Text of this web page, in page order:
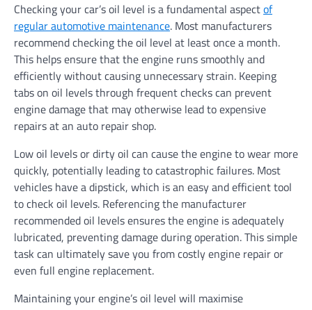
Checking your car’s oil level is a fundamental aspectof
regular automotive maintenance. Most manufacturers
recommend checking the oil level at least once a month.
This helps ensure that the engine runs smoothly and
efficiently without causing unnecessary strain. Keeping
tabs on oil levels through frequent checks can prevent
engine damage that may otherwise lead to expensive
repairs at an auto repair shop.
Low oil levels or dirty oil can cause the engine to wear more
quickly, potentially leading to catastrophic failures. Most
vehicles have a dipstick, which is an easy and efficient tool
to check oil levels. Referencing the manufacturer
recommended oil levels ensures the engine is adequately
lubricated, preventing damage during operation. This simple
task can ultimately save you from costly engine repair or
even full engine replacement.
Maintaining your engine’s oil level will maximise